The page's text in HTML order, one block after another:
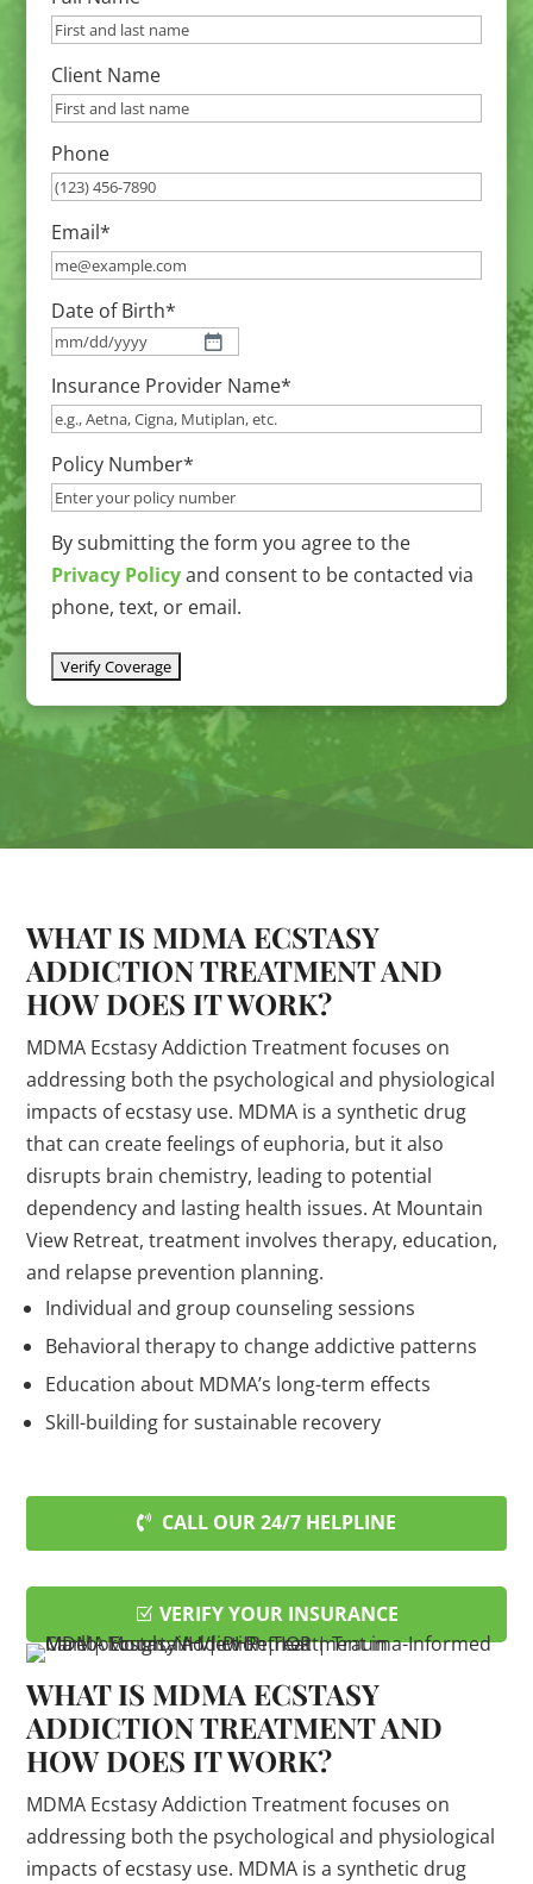
Client Name
Phone
Email*
Date of Birth*
MM
slash
DD
slash
YYYY
Insurance Provider Name*
Policy Number*
By submitting the form you agree to the
Privacy Policyand consent to be contacted via
phone, text, or email.
WHAT IS MDMA ECSTASY
ADDICTION TREATMENT AND
HOW DOES IT WORK?
MDMA Ecstasy Addiction Treatment focuses on
addressing both the psychological and physiological
impacts of ecstasy use. MDMA is a synthetic drug
that can create feelings of euphoria, but it also
disrupts brain chemistry, leading to potential
dependency and lasting health issues. At Mountain
View Retreat, treatment involves therapy, education,
and relapse prevention planning.
Individual and group counseling sessions
Behavioral therapy to change addictive patterns
Education about MDMA’s long-term effects
Skill-building for sustainable recovery
CALL OUR 24/7 HELPLINE
VERIFY YOUR INSURANCE
WHAT IS MDMA ECSTASY
ADDICTION TREATMENT AND
HOW DOES IT WORK?
MDMA Ecstasy Addiction Treatment focuses on
addressing both the psychological and physiological
impacts of ecstasy use. MDMA is a synthetic drug